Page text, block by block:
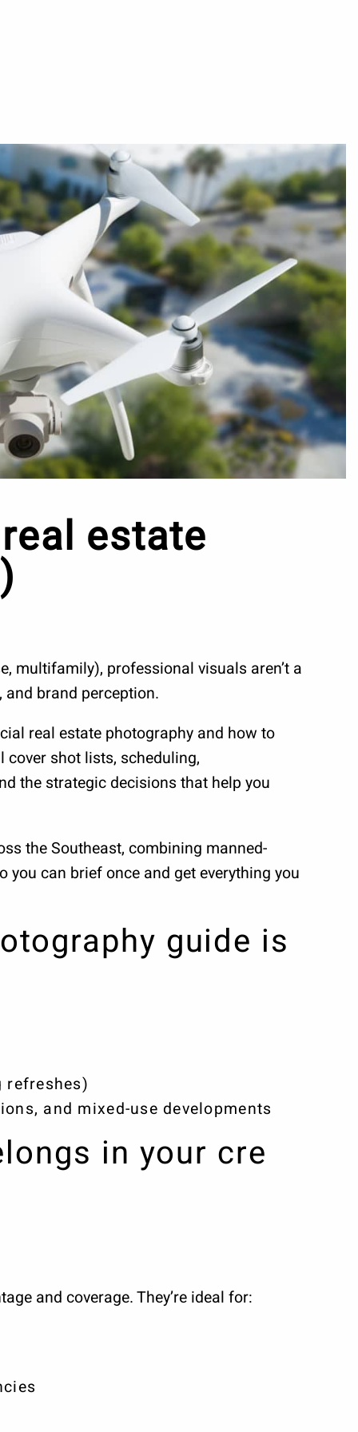
estate
multifamily), professional visuals aren’t a
and brand perception.
real estate photography and how to
cover shot lists, scheduling,
the strategic decisions that help you
the Southeast, combining manned-
can brief once and get everything you
guide is
refreshes)
and mixed-use developments
in your cre
and coverage. They’re ideal for: